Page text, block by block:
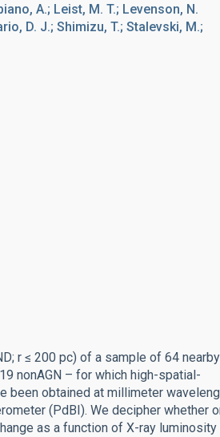
A.; Leist, M. T.; Levenson, N.
D. J.; Shimizu, T.; Stalevski, M.;
r ≤ 200 pc) of a sample of 64 nearby
nonAGN – for which high-spatial-
been obtained at millimeter
(PdBI). We decipher whether
as a function of X-ray luminosity